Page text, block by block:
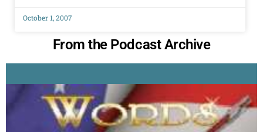
October 1, 2007
From the Podcast Archive